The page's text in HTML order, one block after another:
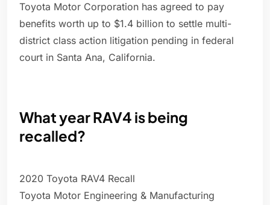
Toyota Motor Corporation has agreed to pay
benefits worth up to $1.4 billion to settle multi-
district class action litigation pending in federal
court in Santa Ana, California.
What year RAV4 is being
recalled?
2020 Toyota RAV4 Recall
Toyota Motor Engineering & Manufacturing